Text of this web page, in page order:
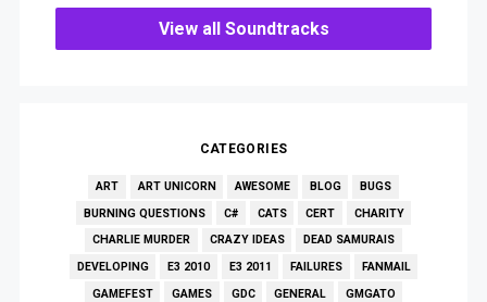
View all Soundtracks
CATEGORIES
ART ART UNICORN AWESOME BLOG
BUGS
BURNING QUESTIONS
C# CATS CERT
CHARITY
CHARLIE MURDER
CRAZY IDEAS
DEAD SAMURAIS
DEVELOPING
E3 2010 E3 2011 FAILURES
FANMAIL
GAMEFEST
GAMES GDC GENERAL
GMGATO